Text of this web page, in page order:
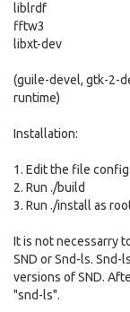
liblrdf
fftw3
libxt-dev
(guile-devel, gtk-2-
runtime)
Installation:
1. Edit the file
2. Run ./build
3. Run ./install as
It is not necessarry
SND or Snd-ls.
versions of SND.
"snd-ls".